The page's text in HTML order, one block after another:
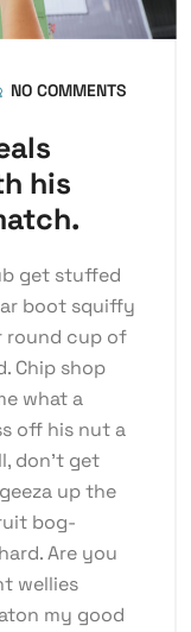
NO COMMENTS
his
get stuffed
boot squiffy
round cup of
Chip shop
what a
off his nut a
don’t get
up the
bog-
Are you
wellies
my good